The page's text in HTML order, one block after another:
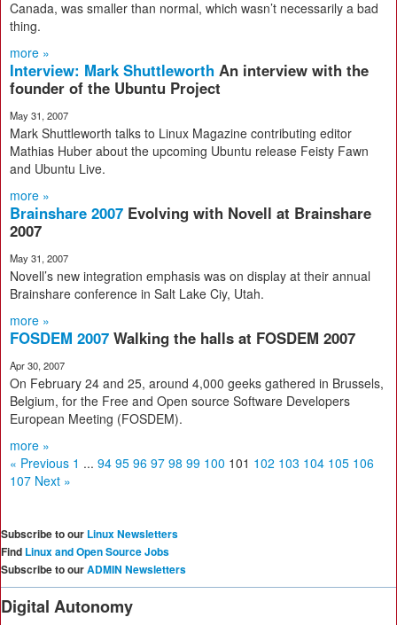
Canada, was smaller than normal, which wasn’t necessarily a bad
thing.
more »
Interview: Mark Shuttleworth An interview with the
founder of the Ubuntu Project
May 31, 2007
Mark Shuttleworth talks to Linux Magazine contributing editor
Mathias Huber about the upcoming Ubuntu release Feisty Fawn
and Ubuntu Live.
more »
Brainshare 2007 Evolving with Novell at Brainshare
2007
May 31, 2007
Novell’s new integration emphasis was on display at their annual
Brainshare conference in Salt Lake Ciy, Utah.
more »
FOSDEM 2007 Walking the halls at FOSDEM 2007
Apr 30, 2007
On February 24 and 25, around 4,000 geeks gathered in Brussels,
Belgium, for the Free and Open source Software Developers
European Meeting (FOSDEM).
more »
« Previous 1 ... 94 95 96 97 98 99 100 101 102 103 104 105 106
107 Next »
Subscribe to our Linux Newsletters
Find Linux and Open Source Jobs
Subscribe to ourADMIN Newsletters
Digital Autonomy